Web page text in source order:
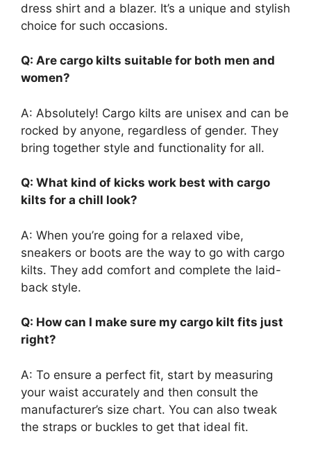
dress shirt and a blazer. It’s a unique and stylish
choice for such occasions.
Q: Are cargo kilts suitable for both men and
women?
A: Absolutely! Cargo kilts are unisex and can be
rocked by anyone, regardless of gender. They
bring together style and functionality for all.
Q: What kind of kicks work best with cargo
kilts for a chill look?
A: When you’re going for a relaxed vibe,
sneakers or boots are the way to go with cargo
kilts. They add comfort and complete the laid-
back style.
Q: How can I make sure my cargo kilt fits just
right?
A: To ensure a perfect fit, start by measuring
your waist accurately and then consult the
manufacturer’s size chart. You can also tweak
the straps or buckles to get that ideal fit.